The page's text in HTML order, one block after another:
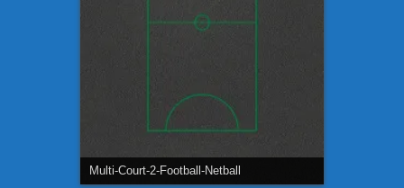
Football-Pitch